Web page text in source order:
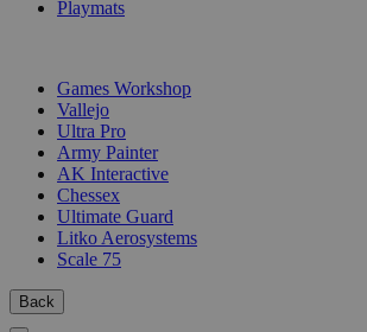
Playmats
Games Workshop
Vallejo
Ultra Pro
Army Painter
AK Interactive
Chessex
Ultimate Guard
Litko Aerosystems
Scale 75
Back